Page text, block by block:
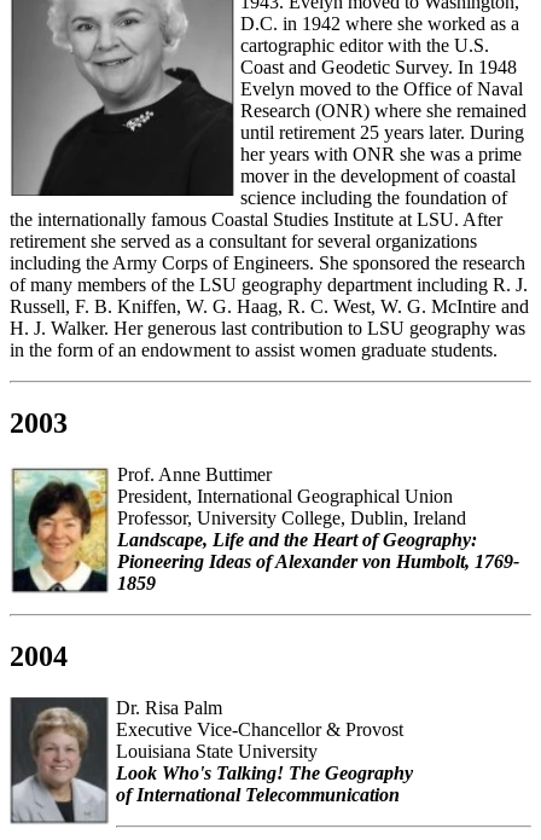
D.C. in 1942 where she worked as a
cartographic editor with the U.S.
Coast and Geodetic Survey. In 1948
Evelyn moved to the Office of Naval
Research (ONR) where she remained
until retirement 25 years later. During
her years with ONR she was a prime
mover in the development of coastal
science including the foundation of
the internationally famous Coastal Studies Institute at LSU. After
retirement she served as a consultant for several organizations
including the Army Corps of Engineers. She sponsored the research
of many members of the LSU geography department including R. J.
Russell, F. B. Kniffen, W. G. Haag, R. C. West, W. G. McIntire and
H. J. Walker. Her generous last contribution to LSU geography was
in the form of an endowment to assist women graduate students.
2003
Prof. Anne Buttimer
President, International Geographical Union
Professor, University College, Dublin, Ireland
Landscape, Life and the Heart of Geography:
Pioneering Ideas of Alexander von Humbolt, 1769-
1859
2004
Dr. Risa Palm
Executive Vice-Chancellor & Provost
Louisiana State University
Look Who's Talking! The Geography
of International Telecommunication